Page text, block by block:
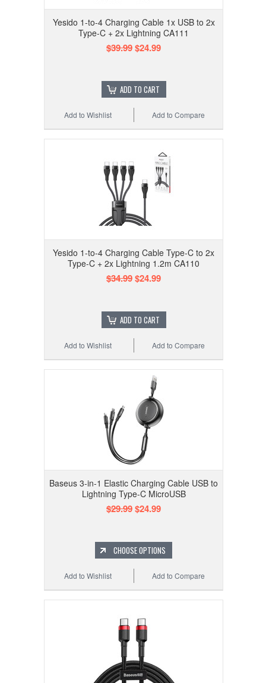
Yesido 1-to-4 Charging Cable 1x USB to 2x
Type-C + 2x Lightning CA111
$39.99$24.99
ADD TO CART
Add to Compare
Add to Wishlist
Yesido 1-to-4 Charging Cable Type-C to 2x
Type-C + 2x Lightning 1.2m CA110
$34.99$24.99
ADD TO CART
Add to Compare
Add to Wishlist
Baseus 3-in-1 Elastic Charging Cable USB to
Lightning Type-C MicroUSB
$29.99$24.99
CHOOSE OPTIONS
Add to Compare
Add to Wishlist